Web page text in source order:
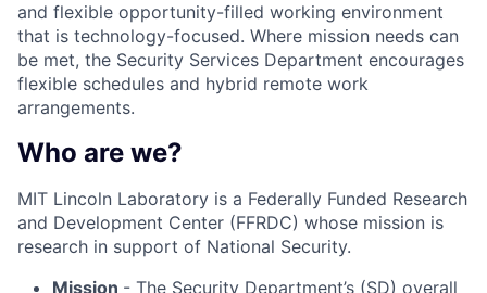
and flexible opportunity-filled working environment
that is technology-focused. Where mission needs can
be met, the Security Services Department encourages
flexible schedules and hybrid remote work
arrangements.
Who are we?
MIT Lincoln Laboratory is a Federally Funded Research
and Development Center (FFRDC) whose mission is
research in support of National Security.
Mission - The Security Department’s (SD) overall